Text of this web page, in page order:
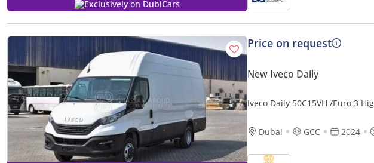
Exclusively on DubiCars
Price on request
New Iveco Daily
Iveco Daily 50C15VH /Euro 3
Dubai
GCC 2024